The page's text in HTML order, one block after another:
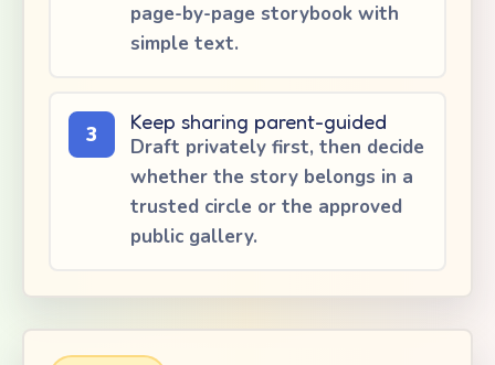
page-by-page storybook with
simple text.
3
Keep sharing parent-guided
Draft privately first, then decide
whether the story belongs in a
trusted circle or the approved
public gallery.